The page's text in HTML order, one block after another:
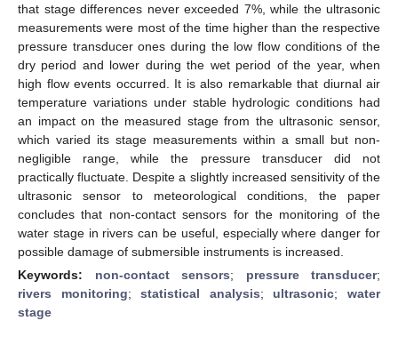
that stage differences never exceeded 7%, while the ultrasonic
measurements were most of the time higher than the respective
pressure transducer ones during the low flow conditions of the
dry period and lower during the wet period of the year, when
high flow events occurred. It is also remarkable that diurnal air
temperature variations under stable hydrologic conditions had
an impact on the measured stage from the ultrasonic sensor,
which varied its stage measurements within a small but non-
negligible range, while the pressure transducer did not
practically fluctuate. Despite a slightly increased sensitivity of the
ultrasonic sensor to meteorological conditions, the paper
concludes that non-contact sensors for the monitoring of the
water stage in rivers can be useful, especially where danger for
possible damage of submersible instruments is increased.
Keywords: non-contact sensors; pressure transducer;
rivers monitoring;statistical analysis; ultrasonic;water
stage